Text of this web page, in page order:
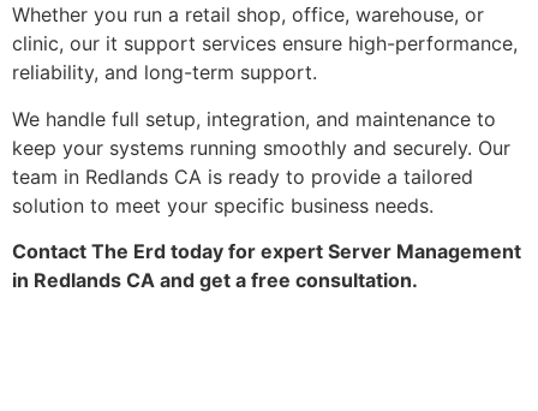
Whether you run a retail shop, office, warehouse, or
clinic, our it support services ensure high-performance,
reliability, and long-term support.
We handle full setup, integration, and maintenance to
keep your systems running smoothly and securely. Our
team in Redlands CA is ready to provide a tailored
solution to meet your specific business needs.
Contact The Erd today for expert Server Management
in Redlands CA and get a free consultation.